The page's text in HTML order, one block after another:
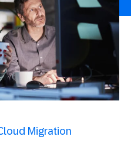
Migration